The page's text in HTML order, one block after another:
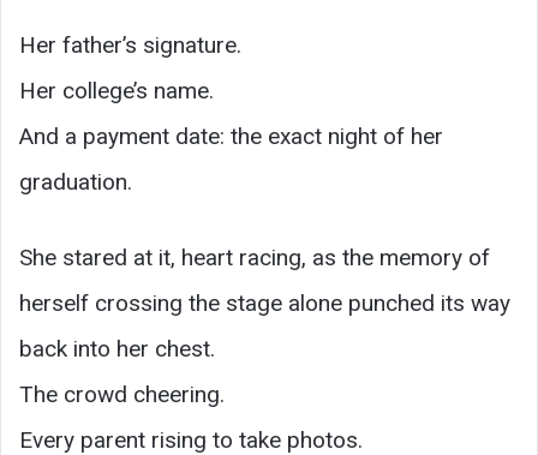
Her father’s signature.
Her college’s name.
And a payment date: the exact night of her
graduation.
She stared at it, heart racing, as the memory of
herself crossing the stage alone punched its way
back into her chest.
The crowd cheering.
Every parent rising to take photos.